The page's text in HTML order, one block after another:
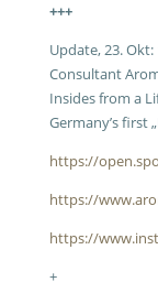
+++
Update, 23.
Consultant
Insides from a
Germany’s first
https://
https://
https://
+